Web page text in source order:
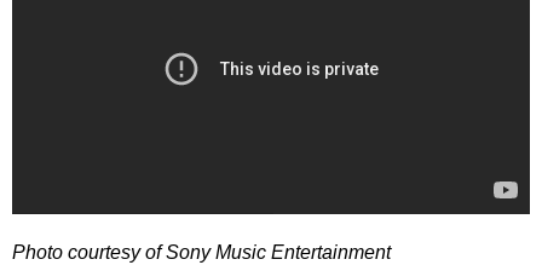
Photo courtesy of Sony Music Entertainment